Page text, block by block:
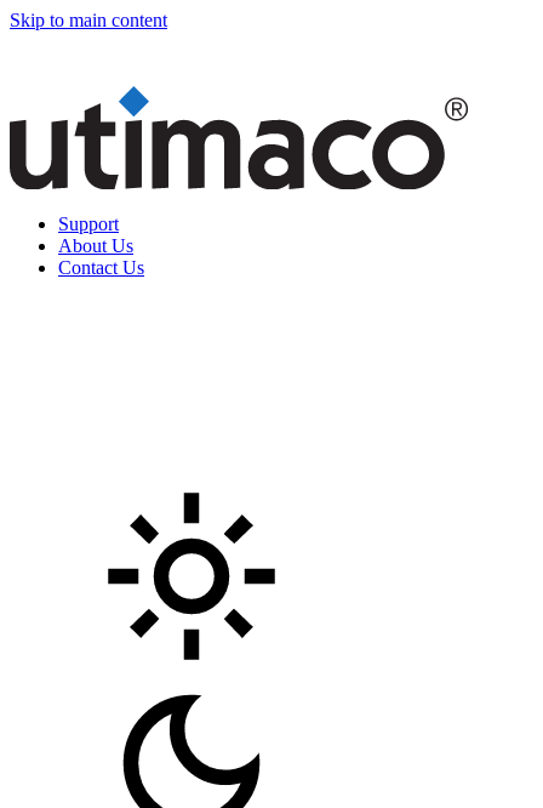
Skip to main content
Support
About Us
Contact Us